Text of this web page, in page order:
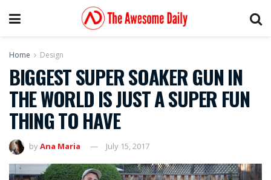
Home Design
BIGGEST SUPER SOAKER GUN IN
THE WORLD IS JUST A SUPER FUN
THING TO HAVE
byAna Maria July 15, 2017